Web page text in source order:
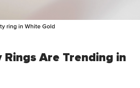
ring in White Gold
Are Trending in